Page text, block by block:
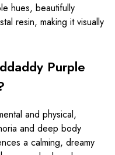
hues, beautifully
resin, making it visually
Purple
and physical,
and deep body
a calming, dreamy